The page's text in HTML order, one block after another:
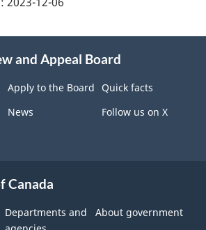
and Appeal Board
Apply to the Board
Quick facts
News
Follow us on X
Canada
Departments and
About government